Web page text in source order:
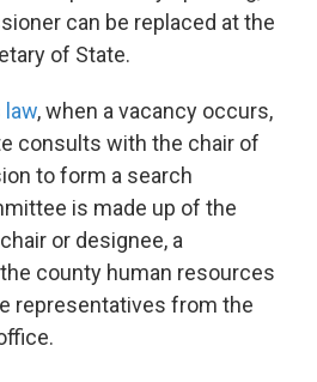
can be replaced at the
of State.
law, when a vacancy occurs,
consults with the chair of
to form a search
is made up of the
or designee, a
county human resources
representatives from the